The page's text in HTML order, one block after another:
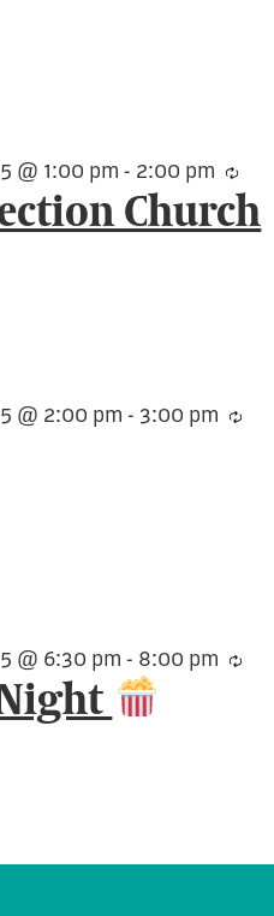
Church
@ 1:00 pm - 2:00 pm
@ 2:00 pm - 3:00 pm
@ 6:30 pm - 8:00 pm